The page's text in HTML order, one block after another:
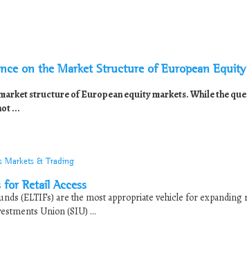
on the Market Structure of European Equity
structure of European equity markets. While the
...
Markets & Trading
Retail Access
(ELTIFs) are the most appropriate vehicle for expanding
Union (SIU) ...